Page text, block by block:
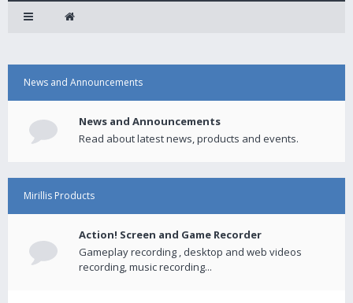
News and Announcements
News and Announcements
Read about latest news, products and events.
Mirillis Products
Action! Screen and Game Recorder
Gameplay recording , desktop and web videos
recording, music recording...